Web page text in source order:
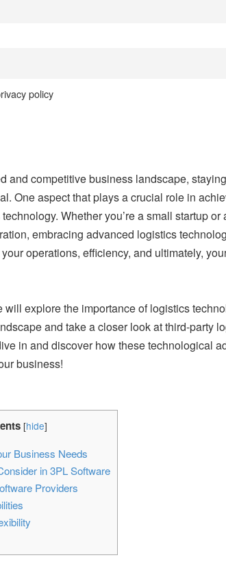
policy
and competitive business landscape,
One aspect that plays a crucial role in
Whether you’re a small startup or
embracing advanced logistics
operations, efficiency, and ultimately,
will explore the importance of logistics
and take a closer look at third-party
in and discover how these technological
business!
[hide]
Business Needs
in 3PL Software
Providers